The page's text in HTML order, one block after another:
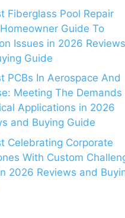
Fiberglass Pool Repair
Guide To
Issues in 2026 Reviews
Guide
PCBs In Aerospace And
Meeting The Demands
Applications in 2026
and Buying Guide
Celebrating Corporate
With Custom
2026 Reviews and